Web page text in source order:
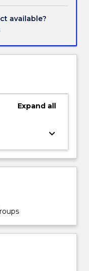
available?
Expand all
keyboard_arrow_down